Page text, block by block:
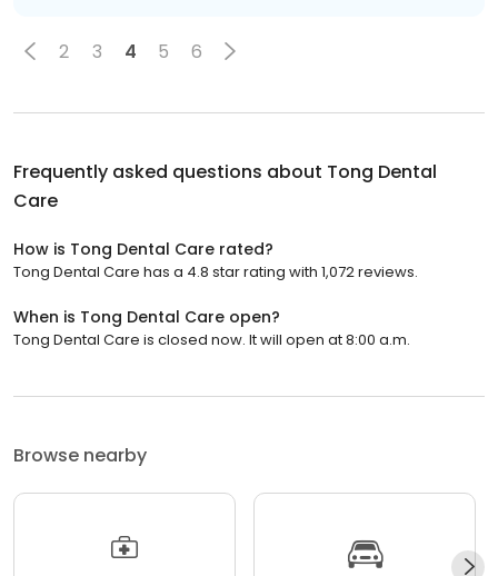
2 3 4 5 6
Frequently asked questions about Tong Dental
Care
How is Tong Dental Care rated?
Tong Dental Care has a 4.8 star rating with 1,072 reviews.
When is Tong Dental Care open?
Tong Dental Care is closed now. It will open at 8:00 a.m.
Browse nearby